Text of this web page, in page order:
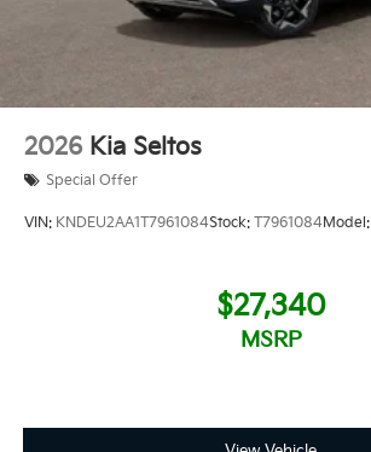
2026 Kia Seltos
Special Offer
VIN: KNDEU2AA1T7961084Stock: T7961084Model:
$27,340
MSRP